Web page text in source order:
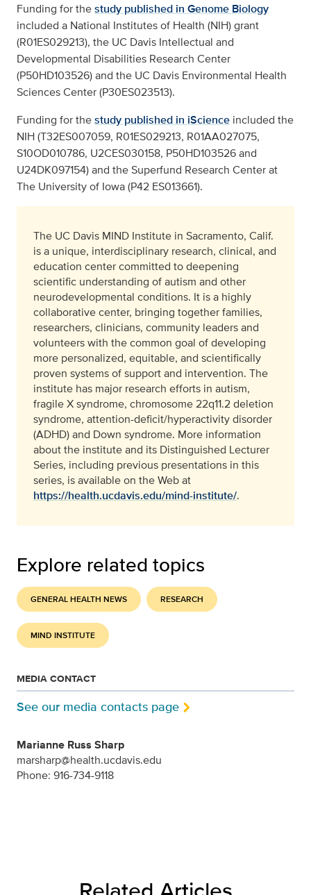
Funding for thestudy published in Genome Biology
included a National Institutes of Health (NIH) grant
(R01ES029213), the UC Davis Intellectual and
Developmental Disabilities Research Center
(P50HD103526) and the UC Davis Environmental Health
Sciences Center (P30ES023513).
Funding for thestudy published in iScience included the
NIH (T32ES007059, R01ES029213, R01AA027075,
S10OD010786, U2CES030158, P50HD103526 and
U24DK097154) and the Superfund Research Center at
The University of Iowa (P42 ES013661).
The UC Davis MIND Institute in Sacramento, Calif.
is a unique, interdisciplinary research, clinical, and
education center committed to deepening
scientific understanding of autism and other
neurodevelopmental conditions. It is a highly
collaborative center, bringing together families,
researchers, clinicians, community leaders and
volunteers with the common goal of developing
more personalized, equitable, and scientifically
proven systems of support and intervention. The
institute has major research efforts in autism,
fragile X syndrome, chromosome 22q11.2 deletion
syndrome, attention-deficit/hyperactivity disorder
(ADHD) and Down syndrome. More information
about the institute and its Distinguished Lecturer
Series, including previous presentations in this
series, is available on the Web at
https://health.ucdavis.edu/mind-institute/.
Explore related topics
GENERAL HEALTH NEWS RESEARCH
MIND INSTITUTE
MEDIA CONTACT
See our media contacts page
Marianne Russ Sharp
marsharp@health.ucdavis.edu
Phone: 916-734-9118